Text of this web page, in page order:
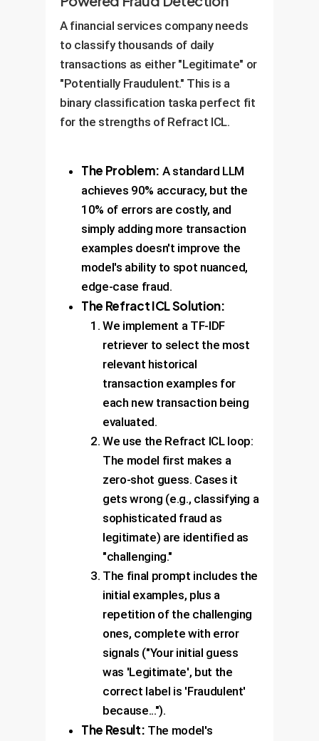
A financial services company needs
to classify thousands of daily
transactions as either "Legitimate" or
"Potentially Fraudulent." This is a
binary classification taska perfect fit
for the strengths of Refract ICL.
The Problem: A standard LLM
achieves 90% accuracy, but the
10% of errors are costly, and
simply adding more transaction
examples doesn't improve the
model's ability to spot nuanced,
edge-case fraud.
The Refract ICL Solution:
We implement a TF-IDF
retriever to select the most
relevant historical
transaction examples for
each new transaction being
evaluated.
We use the Refract ICL loop:
The model first makes a
zero-shot guess. Cases it
gets wrong (e.g., classifying a
sophisticated fraud as
legitimate) are identified as
"challenging."
The final prompt includes the
initial examples, plus a
repetition of the challenging
ones, complete with error
signals ("Your initial guess
was 'Legitimate', but the
correct label is 'Fraudulent'
because...").
The Result: The model's